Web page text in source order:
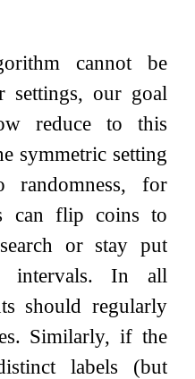
cannot be
settings, our goal
reduce to this
symmetric setting
randomness, for
can flip coins to
or stay put
intervals. In all
should regularly
Similarly, if the
labels (but